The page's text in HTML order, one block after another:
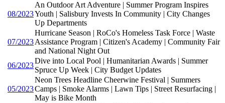
08/2023
An Outdoor Art Adventure | Summer Program Inspires
Youth | Salisbury Invests In Community | City Changes
Up Departments
07/2023
Hurricane Season | RoCo's Homeless Task Force | Waste
Assistance Program | Citizen's Academy | Community Fair
and National Night Out
06/2023
Dive into Local Pool | Humanitarian Awards | Summer
Spruce Up Week | City Budget Updates
05/2023
Neon Trees Headline Cheerwine Festival | Summers
Camps | Smoke Alarms | Lawn Tips | Street Resurfacing |
May is Bike Month